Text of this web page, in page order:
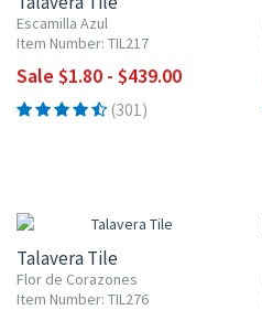
Escamilla Azul
Item Number: TIL217
Sale $1.80 - $439.00
(301)
Talavera Tile
Flor de Corazones
Item Number: TIL276